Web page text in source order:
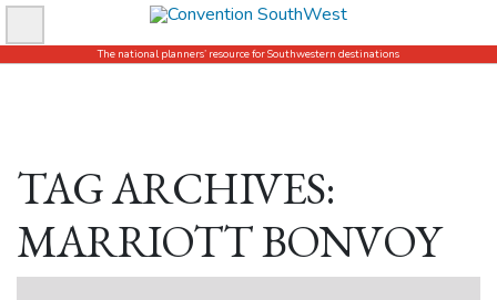
Skip
to
content
The national planners’ resource for Southwestern destinations
TAG ARCHIVES:
MARRIOTT BONVOY